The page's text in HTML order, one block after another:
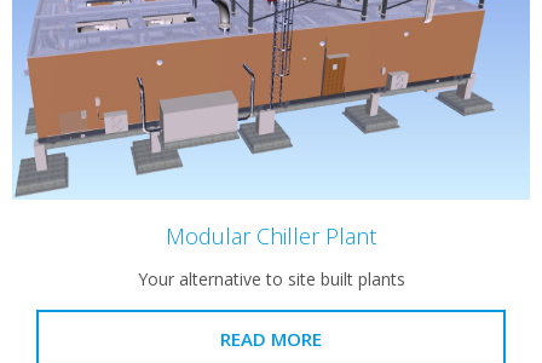
Modular Chiller Plant
Your alternative to site built plants
READ MORE